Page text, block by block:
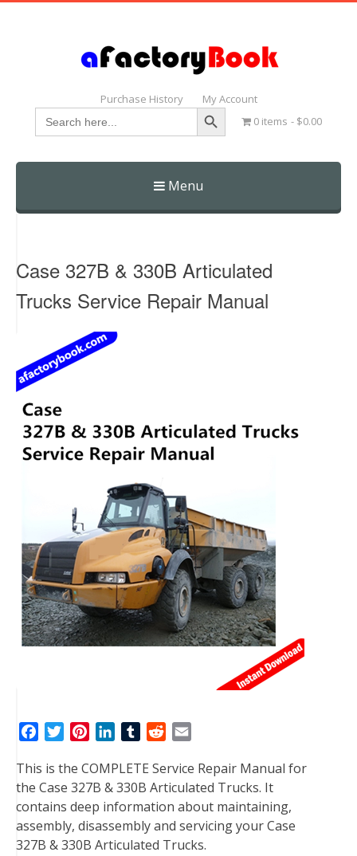
Purchase History My Account
Search
for:
Search Button
0 items $0.00
Menu
Skip
Case 327B & 330B Articulated
Trucks Service Repair Manual
c
e
b
o
o
i
t
t
e
r
n
t
e
r
e
n
k
e
d
I
T
m
b
l
r
d
d
i
t
a
i
l
This is the COMPLETE Service Repair Manual for
the Case 327B & 330B Articulated Trucks. It
contains deep information about maintaining,
assembly, disassembly and servicing your Case
327B & 330B Articulated Trucks.